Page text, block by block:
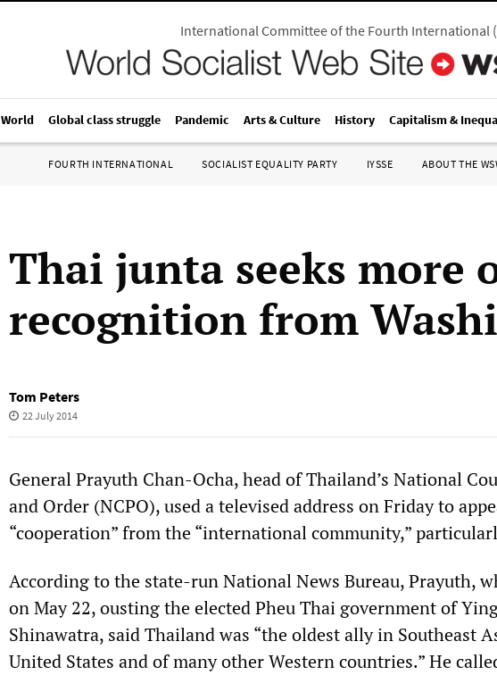
International Committee of the Fourth International(
World Global class struggle Pandemic Arts & Culture History Capitalism &
FOURTH INTERNATIONAL SOCIALIST EQUALITY PARTY IYSSE ABOUT THE
Thai junta seeks more
recognition from
Tom Peters
22 July 2014
General Prayuth Chan-Ocha, head of Thailand’s National
and Order (NCPO), used a televised address on Friday to
“cooperation” from the “international community,”
According to the state-run National News Bureau, Prayuth,
on May 22, ousting the elected Pheu Thai government of
Shinawatra, said Thailand was “the oldest ally in Southeast
United States and of many other Western countries.” He